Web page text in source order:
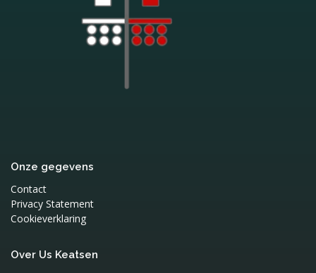
Onze gegevens
Contact
Privacy Statement
Cookieverklaring
Over Us Keatsen